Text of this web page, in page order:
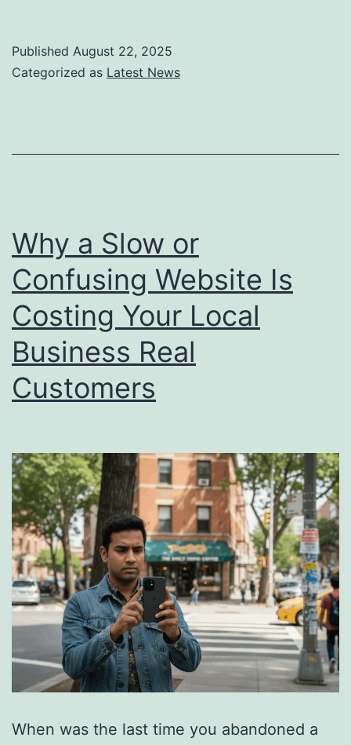
Your
Guide
for
Growing
Teams
Published August 22, 2025
Categorized as Latest News
Why a Slow or
Confusing Website Is
Costing Your Local
Business Real
Customers
When was the last time you abandoned a